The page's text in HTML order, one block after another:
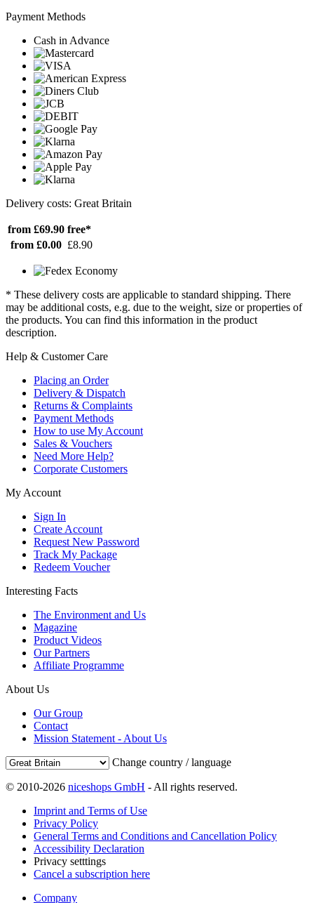
Payment Methods
Cash in Advance
Delivery costs: Great Britain
from £69.90 free*
from £0.00 £8.90
* These delivery costs are applicable to standard shipping. There
may be additional costs, e.g. due to the weight, size or properties of
the products. You can find this information in the product
description.
Help & Customer Care
Placing an Order
Delivery & Dispatch
Returns & Complaints
Payment Methods
How to use My Account
Sales & Vouchers
Need More Help?
Corporate Customers
My Account
Sign In
Create Account
Request New Password
Track My Package
Redeem Voucher
Interesting Facts
The Environment and Us
Magazine
Product Videos
Our Partners
Affiliate Programme
About Us
Our Group
Contact
Mission Statement - About Us
Change country / language
© 2010-2026 niceshops GmbH - All rights reserved.
Imprint and Terms of Use
Privacy Policy
General Terms and Conditions and Cancellation Policy
Accessibility Declaration
Privacy setttings
Cancel a subscription here
Company